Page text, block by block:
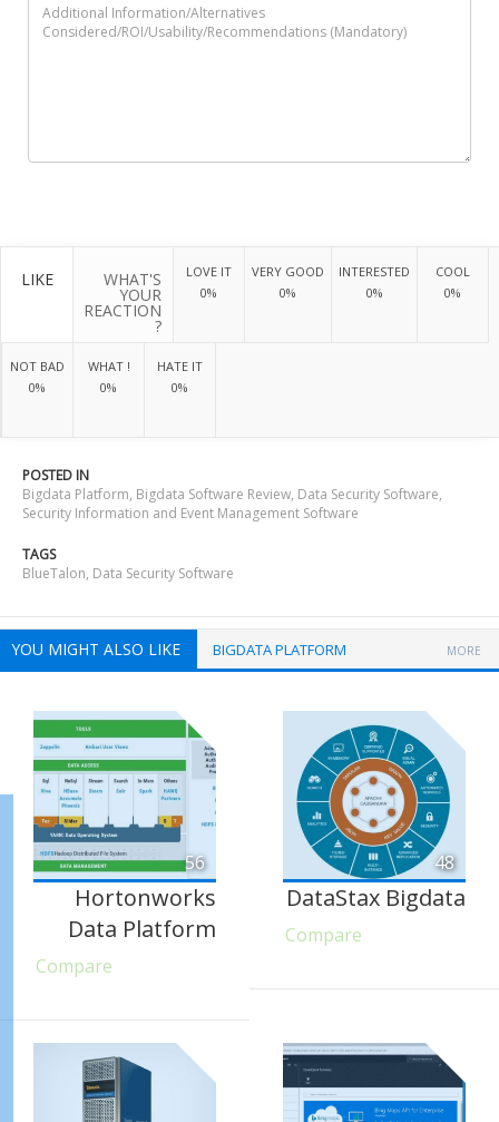
LIKE WHAT'S
YOUR
REACTION
?
LOVE IT
0%
VERY GOOD
0%
INTERESTED
0%
COOL
0%
NOT BAD
0%
WHAT !
0%
HATE IT
0%
POSTED IN
Bigdata Platform, Bigdata Software Review, Data Security Software,
Security Information and Event Management Software
TAGS
BlueTalon, Data Security Software
YOU MIGHT ALSO LIKE BIGDATA PLATFORM MORE
56
Hortonworks
Data Platform
Compare
48
DataStax Bigdata
Compare